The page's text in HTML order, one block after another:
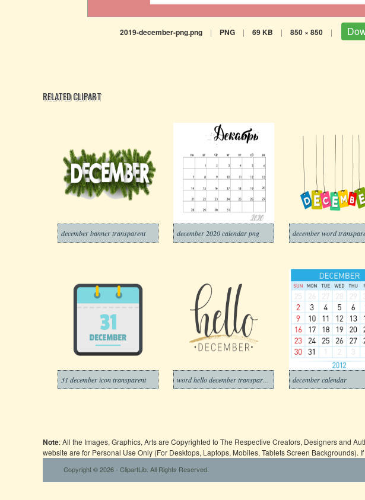
2019-december-png.png | PNG | 69 KB | 850 × 850 |
RELATED CLIPART
december banner transparent december 2020 calendar png december word
31 december icon transparent december calendar
Note: All the Images, Graphics, Arts are Copyrighted to The Respective Creators, Designers and
website are for Personal Use Only (For Desktops, Laptops, Mobiles, Tablets Screen Backgrounds).
Copyright © 2026 - ClipartLib. All Rights Reserved.